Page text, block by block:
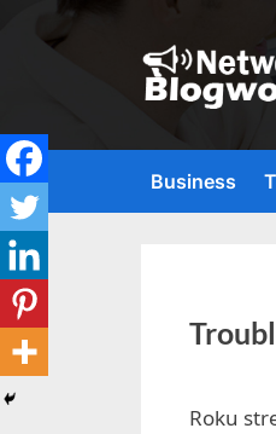
Business
By
Editorial
Roku